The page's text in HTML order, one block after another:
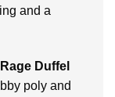
and a
Duffel
poly and